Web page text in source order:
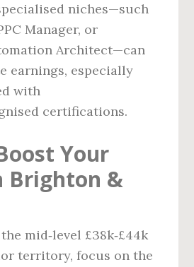
niches—such
Manager, or
Architect—can
earnings, especially
with
certifications.
Your
Brighton &
mid‑level £38k‑£44k
territory, focus on the